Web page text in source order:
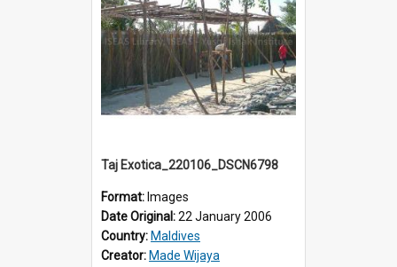
Taj Exotica_220106_DSCN6798
Format: Images
Date Original:22 January 2006
Country: Maldives
Creator: Made Wijaya